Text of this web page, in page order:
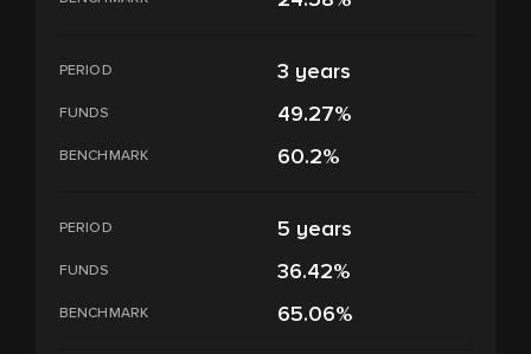
PERIOD 3 years
FUNDS 49.27%
BENCHMARK 60.2%
PERIOD 5 years
FUNDS 36.42%
BENCHMARK 65.06%